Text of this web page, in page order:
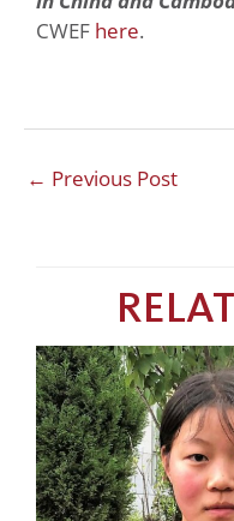
CWEF here.
← Previous Post